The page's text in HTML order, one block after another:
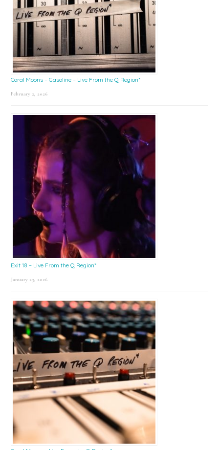
Coral Moons – Gasoline – Live From the Q Region*
February 2, 2026
Exit 18 – Live From the Q Region*
January 23, 2026